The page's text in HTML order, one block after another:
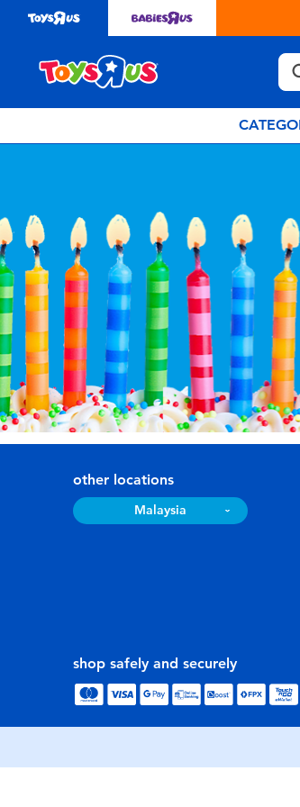
other locations
Malaysia
shop safely and securely